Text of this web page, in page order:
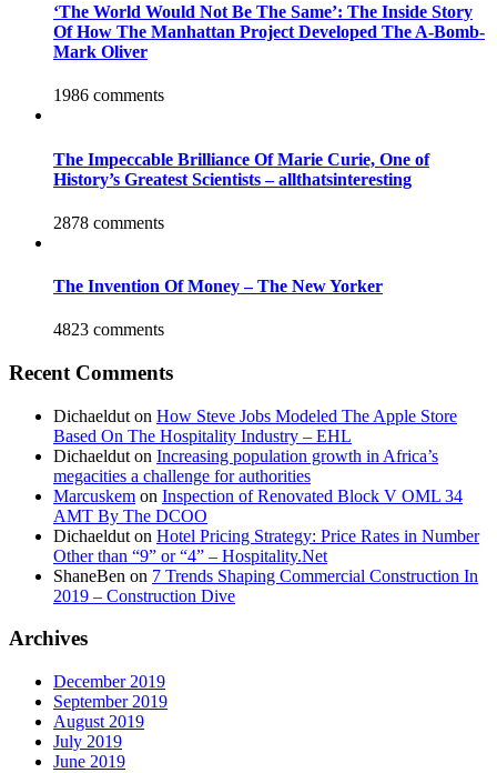
‘The World Would Not Be The Same’: The Inside Story
Of How The Manhattan Project Developed The A-Bomb-
Mark Oliver
1986 comments
The Impeccable Brilliance Of Marie Curie, One of
History’s Greatest Scientists – allthatsinteresting
2878 comments
The Invention Of Money – The New Yorker
4823 comments
Recent Comments
Dichaeldut on How Steve Jobs Modeled The Apple Store
Based On The Hospitality Industry – EHL
Dichaeldut on Increasing population growth in Africa’s
megacities a challenge for authorities
Marcuskem on Inspection of Renovated Block V OML 34
AMT By The DCOO
Dichaeldut on Hotel Pricing Strategy: Price Rates in Number
Other than “9” or “4” – Hospitality.Net
ShaneBen on 7 Trends Shaping Commercial Construction In
2019 – Construction Dive
Archives
December 2019
September 2019
August 2019
July 2019
June 2019